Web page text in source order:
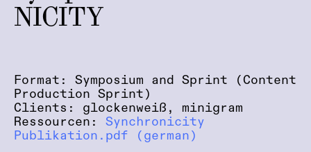
NICITY
Format: Symposium and Sprint (Content
Production Sprint)
Clients: glockenweiß, minigram
Ressourcen: Synchronicity
Publikation.pdf (german)